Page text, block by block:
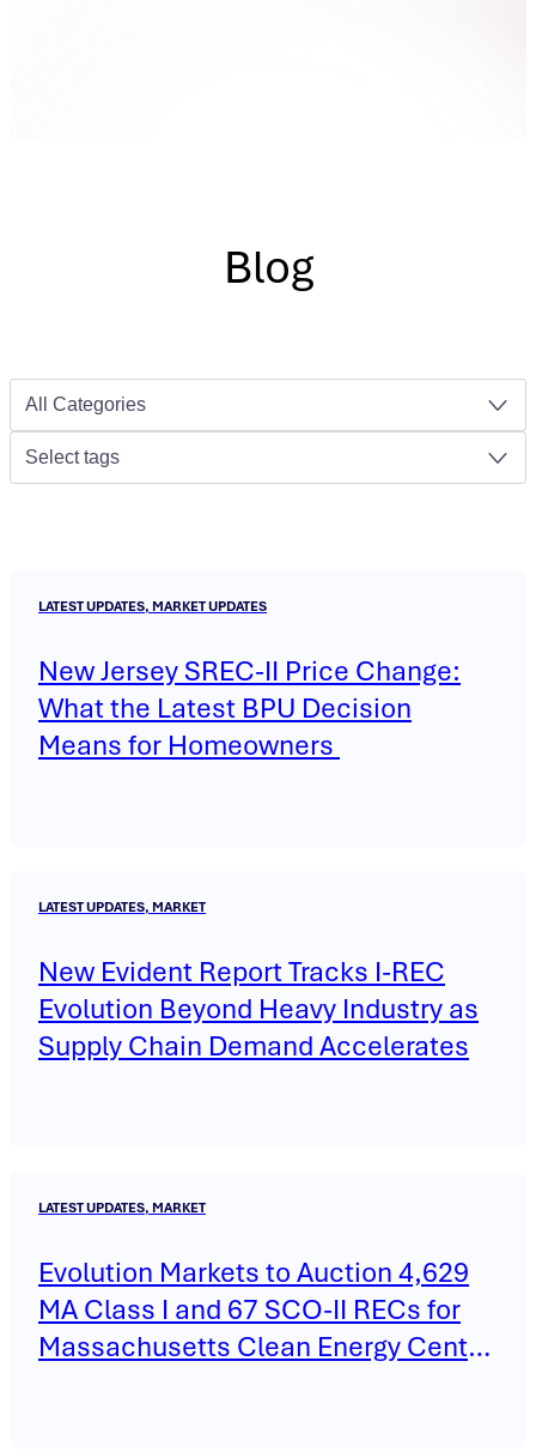
Blog
All Categories
Select tags
LATEST UPDATES, MARKET UPDATES
New Jersey SREC-II Price Change:
What the Latest BPU Decision
Means for Homeowners
LATEST UPDATES, MARKET
New Evident Report Tracks I-REC
Evolution Beyond Heavy Industry as
Supply Chain Demand Accelerates
LATEST UPDATES, MARKET
Evolution Markets to Auction 4,629
MA Class I and 67 SCO-II RECs for
Massachusetts Clean Energy Center